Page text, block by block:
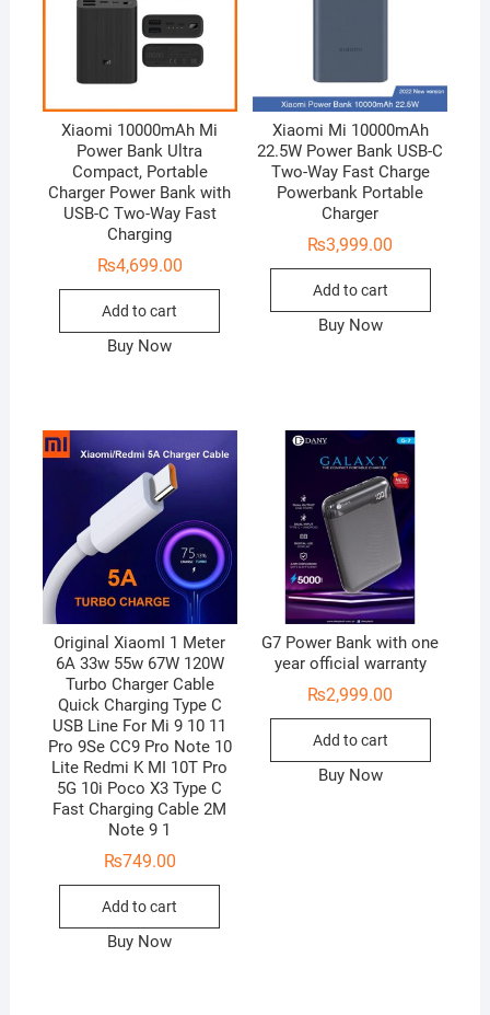
Xiaomi 10000mAh Mi
Power Bank Ultra
Compact, Portable
Charger Power Bank with
USB-C Two-Way Fast
Charging
₨4,699.00
Add to cart
Buy Now
Xiaomi Mi 10000mAh
22.5W Power Bank USB-C
Two-Way Fast Charge
Powerbank Portable
Charger
₨3,999.00
Add to cart
Buy Now
Original XiaomI 1 Meter
6A 33w 55w 67W 120W
Turbo Charger Cable
Quick Charging Type C
USB Line For Mi 9 10 11
Pro 9Se CC9 Pro Note 10
Lite Redmi K MI 10T Pro
5G 10i Poco X3 Type C
Fast Charging Cable 2M
Note 9 1
₨749.00
Add to cart
Buy Now
G7 Power Bank with one
year official warranty
₨2,999.00
Add to cart
Buy Now